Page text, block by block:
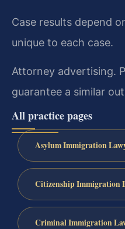
Case results depend
unique to each case.
Attorney advertising.
guarantee a similar
All practice pages
Asylum Immigration
Citizenship Immigration
Criminal Immigration